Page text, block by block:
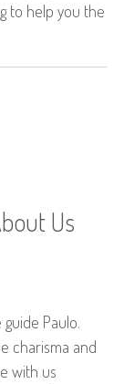
to help you the
Us
Paulo.
charisma and
with us